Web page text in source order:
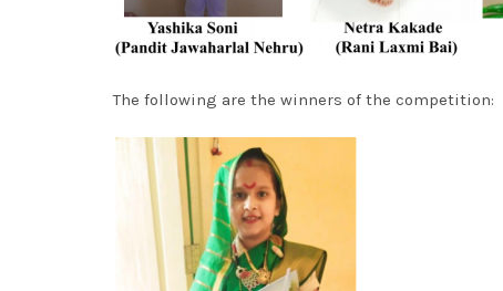
The following are the winners of the competition: